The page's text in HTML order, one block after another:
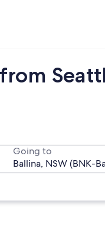
Going to